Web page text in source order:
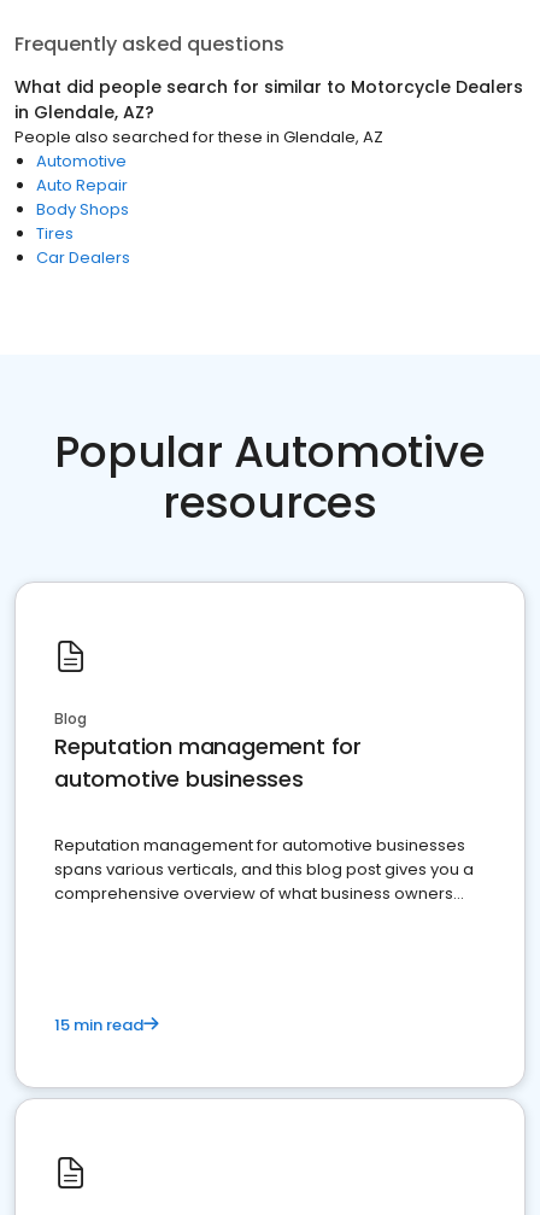
Frequently asked questions
What did people search for similar to Motorcycle Dealers
in Glendale, AZ?
People also searched for these in Glendale, AZ
Automotive
Auto Repair
Body Shops
Tires
Car Dealers
Popular Automotive
resources
Blog
Reputation management for
automotive businesses
Reputation management for automotive businesses
spans various verticals, and this blog post gives you a
comprehensive overview of what business owners
15 min read